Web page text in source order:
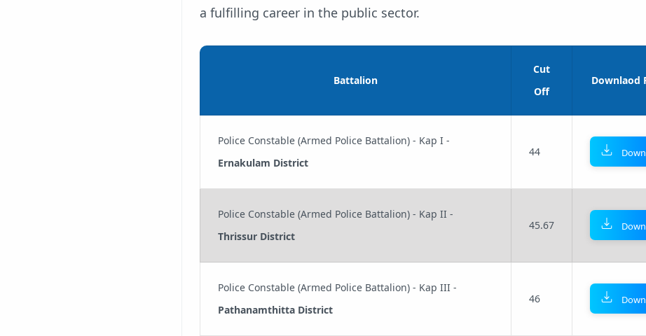
a fulfilling career in the public sector.
Battalion
Cut
Off
Downlaod
Police Constable (Armed Police Battalion) - Kap I -
Ernakulam District
44
Police Constable (Armed Police Battalion) - Kap II -
Thrissur District
45.67
Police Constable (Armed Police Battalion) - Kap III -
Pathanamthitta District
46